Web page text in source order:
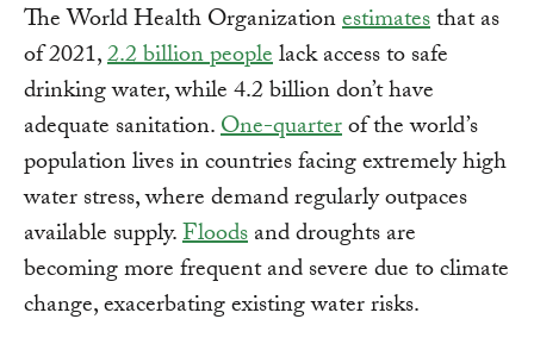
The World Health Organizationestimatesthat as
of 2021,2.2 billion peoplelack access to safe
drinking water, while 4.2 billion don’t have
adequate sanitation.One-quarterof the world’s
population lives in countries facing extremely high
water stress, where demand regularly outpaces
available supply.Floodsand droughts are
becoming more frequent and severe due to climate
change, exacerbating existing water risks.